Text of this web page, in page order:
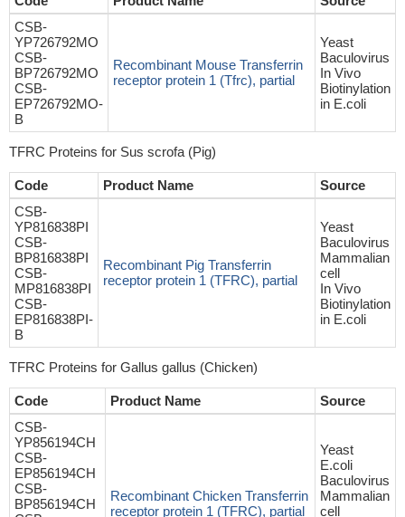
CSB-
YP726792MO
CSB-
BP726792MO
CSB-
EP726792MO-
B
Recombinant Mouse Transferrin
receptor protein 1 (Tfrc), partial
Yeast
Baculovirus
In Vivo
Biotinylation
in E.coli
TFRC Proteins for Sus scrofa (Pig)
Code Product Name
Source
CSB-
YP816838PI
CSB-
BP816838PI
CSB-
MP816838PI
CSB-
EP816838PI-
B
Recombinant Pig Transferrin
receptor protein 1 (TFRC), partial
Yeast
Baculovirus
Mammalian
cell
In Vivo
Biotinylation
in E.coli
TFRC Proteins for Gallus gallus (Chicken)
Code Product Name
Source
CSB-
YP856194CH
CSB-
EP856194CH
CSB-
BP856194CH
Recombinant Chicken Transferrin
receptor protein 1 (TFRC), partial
Yeast
E.coli
Baculovirus
Mammalian
cell